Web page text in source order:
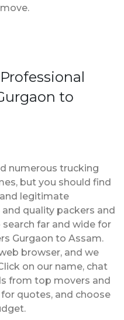
to
numerous trucking
but you should find
legitimate
quality packers and
far and wide for
Gurgaon to Assam.
browser, and we
on our name, chat
from top movers and
quotes, and choose